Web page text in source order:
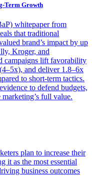
Term Growth
whitepaper from
that traditional
brand’s impact by up
Kroger, and
campaigns lift favorability
and deliver 1.8–6x
to short-term tactics.
to defend budgets,
full value.
plan to increase their
it as the most essential
business outcomes